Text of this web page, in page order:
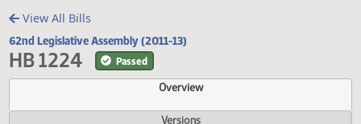
View All Bills
62nd Legislative Assembly (2011-13)
HB 1224 Passed
Overview